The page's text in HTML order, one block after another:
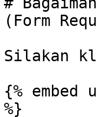
(Form
Silakan
{%
%}